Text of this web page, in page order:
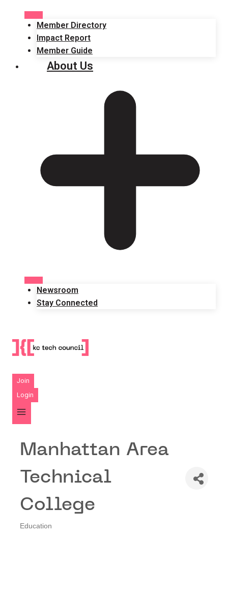
Member Directory
Impact Report
Member Guide
About Us
Newsroom
Stay Connected
Join
Login
Manhattan Area
Technical
College
Education